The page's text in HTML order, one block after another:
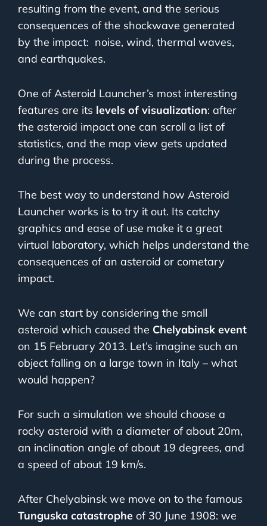
resulting from the event, and the serious
consequences of the shockwave generated
by the impact: noise, wind, thermal waves,
and earthquakes.
One of Asteroid Launcher’s most interesting
features are its levels of visualization: after
the asteroid impact one can scroll a list of
statistics, and the map view gets updated
during the process.
The best way to understand how Asteroid
Launcher works is to try it out. Its catchy
graphics and ease of use make it a great
virtual laboratory, which helps understand the
consequences of an asteroid or cometary
impact.
We can start by considering the small
asteroid which caused the Chelyabinsk event
on 15 February 2013. Let’s imagine such an
object falling on a large town in Italy – what
would happen?
For such a simulation we should choose a
rocky asteroid with a diameter of about 20m,
an inclination angle of about 19 degrees, and
a speed of about 19 km/s.
After Chelyabinsk we move on to the famous
Tunguska catastrophe of 30 June 1908: we